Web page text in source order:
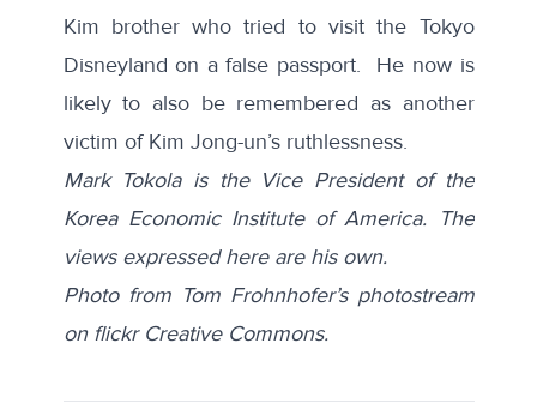
Kim brother who tried to visit the Tokyo
Disneyland on a false passport. He now is
likely to also be remembered as another
victim of Kim Jong-un’s ruthlessness.
Mark Tokola is the Vice President of the
Korea Economic Institute of America. The
views expressed here are his own.
Photo from Tom Frohnhofer’s photostream
on flickr Creative Commons.